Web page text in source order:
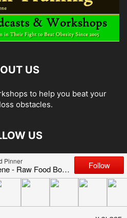
US
to help you beat your
obstacles.
US
Thin Brain Training